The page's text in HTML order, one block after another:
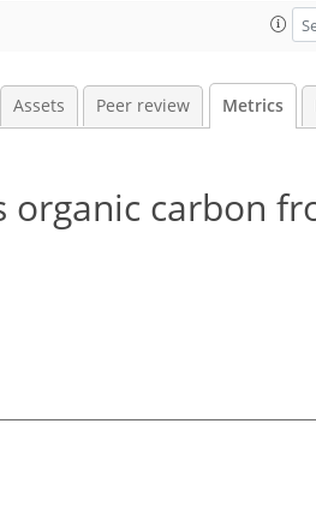
Assets Peer review Metrics
organic carbon